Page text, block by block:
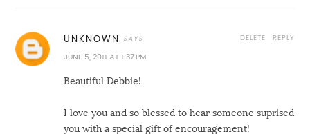
UNKNOWN
JUNE 5, 2011 AT 1:37 PM
Beautiful Debbie!
I love you and so blessed to hear someone suprised
you with a special gift of encouragement!
REPLY
DELETE